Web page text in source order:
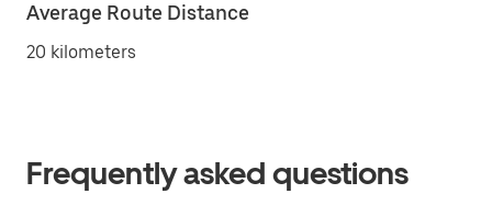
Average Route Distance
20 kilometers
Frequently asked questions